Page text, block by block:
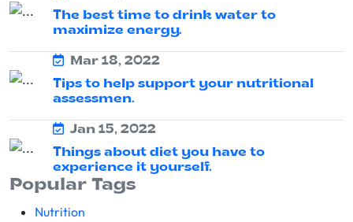
The best time to drink water to
maximize energy.
Mar 18, 2022
Tips to help support your nutritional
assessmen.
Jan 15, 2022
Things about diet you have to
experience it yourself.
Popular Tags
Nutrition